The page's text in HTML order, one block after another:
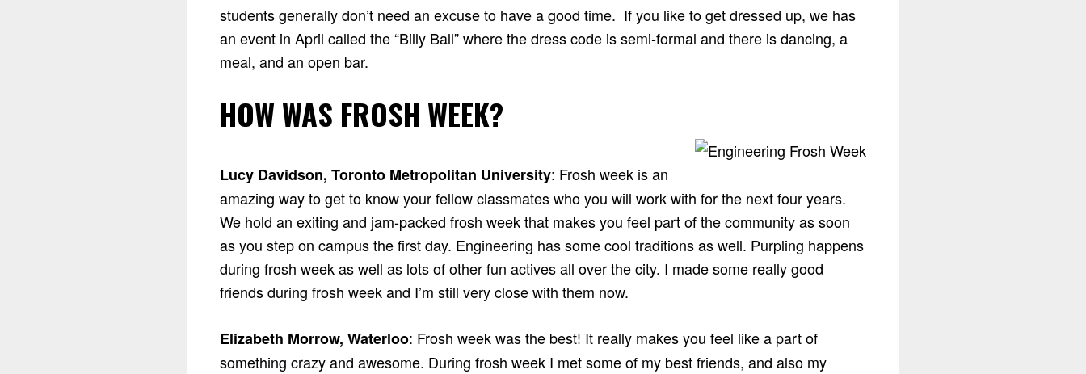
students generally don’t need an excuse to have a good time. If you like to get dressed up, we has
an event in April called the “Billy Ball” where the dress code is semi-formal and there is dancing, a
meal, and an open bar.
HOW WAS FROSH WEEK?
Lucy Davidson, Toronto Metropolitan University: Frosh week is an
amazing way to get to know your fellow classmates who you will work with for the next four years.
We hold an exiting and jam-packed frosh week that makes you feel part of the community as soon
as you step on campus the first day. Engineering has some cool traditions as well. Purpling happens
during frosh week as well as lots of other fun actives all over the city. I made some really good
friends during frosh week and I’m still very close with them now.
Elizabeth Morrow, Waterloo: Frosh week was the best! It really makes you feel like a part of
something crazy and awesome. During frosh week I met some of my best friends, and also my